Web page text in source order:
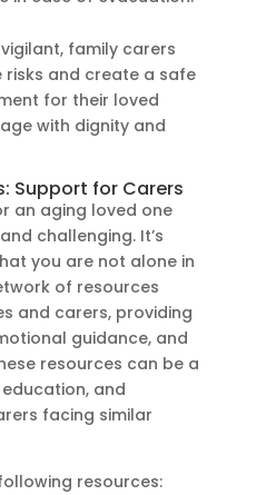
family carers
risks and create a safe
for their loved
with dignity and
Support for Carers
an aging loved one
challenging. It’s
you are not alone in
of resources
and carers, providing
guidance, and
resources can be a
and
facing similar
resources: